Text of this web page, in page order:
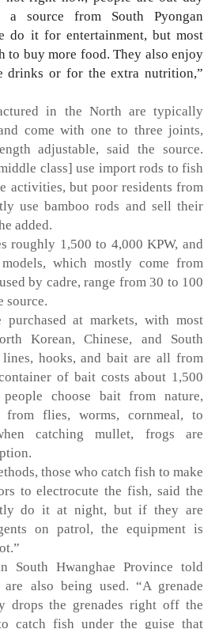
a source from South Pyongan
do it for entertainment, but most
to buy more food. They also enjoy
drinks or for the extra nutrition,”
in the North are typically
come with one to three joints,
class] use import rods to fish
activities, but poor residents from
use bamboo rods and sell their
added.
roughly 1,500 to 4,000 KPW, and
which mostly come from
by cadre, range from 30 to 100
source.
at markets, with most
Korean, Chinese, and South
lines, hooks, and bait are all from
of bait costs about 1,500
choose bait from nature,
from flies, worms, cornmeal, to
catching mullet, frogs are
those who catch fish to make
to electrocute the fish, said the
do it at night, but if they are
on patrol, the equipment is
South Hwanghae Province told
also being used. “A grenade
drops the grenades right off the
catch fish under the guise that